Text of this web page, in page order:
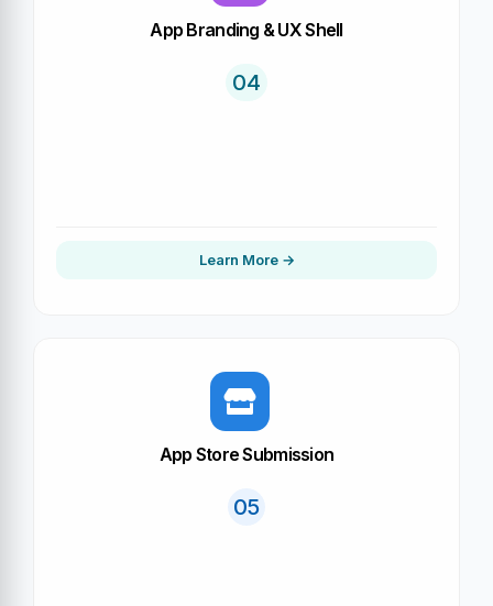
App Branding & UX Shell
04
Learn More
App Store Submission
05